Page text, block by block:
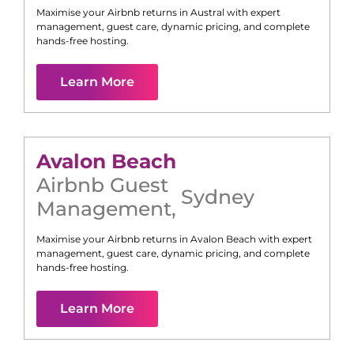
Maximise your Airbnb returns in Austral with expert
management, guest care, dynamic pricing, and complete
hands-free hosting.
Learn More
Avalon Beach
Airbnb Guest
Management, Sydney
Maximise your Airbnb returns in Avalon Beach with expert
management, guest care, dynamic pricing, and complete
hands-free hosting.
Learn More